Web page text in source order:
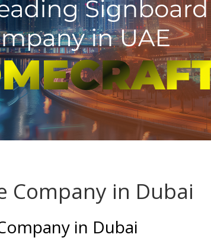
Company in Dubai
in Dubai